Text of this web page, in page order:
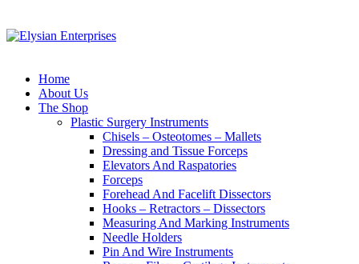
Home
About Us
The Shop
Plastic Surgery Instruments
Chisels – Osteotomes – Mallets
Dressing and Tissue Forceps
Elevators And Raspatories
Forceps
Forehead And Facelift Dissectors
Hooks – Retractors – Dissectors
Measuring And Marking Instruments
Needle Holders
Pin And Wire Instruments